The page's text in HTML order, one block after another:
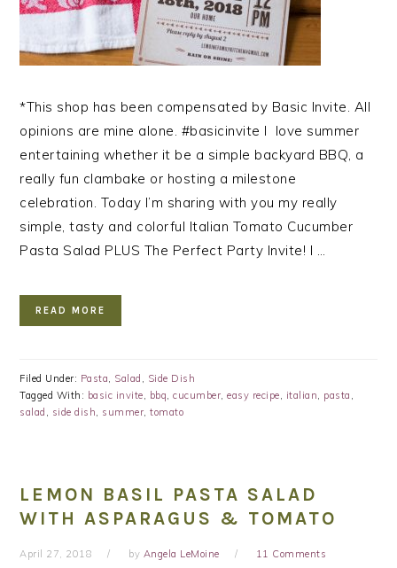
*This shop has been compensated by Basic Invite. All
opinions are mine alone. #basicinvite I love summer
entertaining whether it be a simple backyard BBQ, a
really fun clambake or hosting a milestone
celebration. Today I’m sharing with you my really
simple, tasty and colorful Italian Tomato Cucumber
Pasta Salad PLUS The Perfect Party Invite! I …
READ MORE
Filed Under: Pasta, Salad , Side Dish
Tagged With: basic invite, bbq,cucumber,easy recipe, italian, pasta ,
salad , side dish, summer,tomato
LEMON BASIL PASTA SALAD
WITH ASPARAGUS & TOMATO
April 27, 2018 by Angela LeMoine 11 Comments